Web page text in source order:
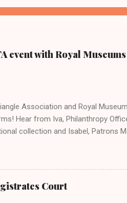
event with Royal
Association and Royal
Hear from Iva, Philanthropy
collection and Isabel, Patrons
an informal opportunity to meet,
our historic sites and charitable
like you. You can also look
of what philanthropy helps us
Court